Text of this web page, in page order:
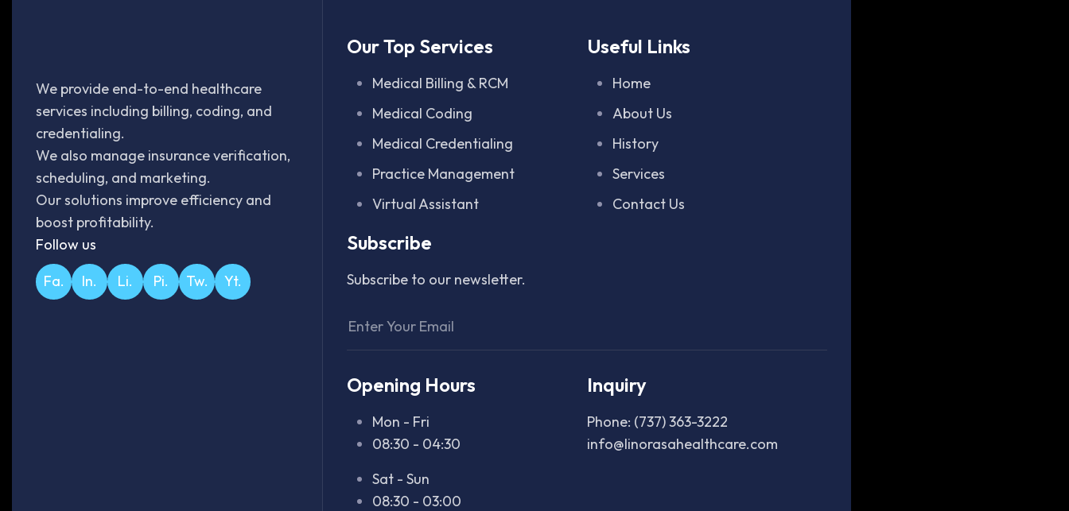
We provide end-to-end healthcare
services including billing, coding, and
credentialing.
We also manage insurance verification,
scheduling, and marketing.
Our solutions improve efficiency and
boost profitability.
Follow us
Fa. In. Li. Pi. Tw. Yt.
Our Top Services
Medical Billing & RCM
Medical Coding
Medical Credentialing
Practice Management
Virtual Assistant
Useful Links
Home
About Us
History
Services
Contact Us
Subscribe
Subscribe to our newsletter.
Opening Hours
Mon - Fri
08:30 - 04:30
Sat - Sun
08:30 - 03:00
Inquiry
Phone: (737) 363-3222
info@linorasahealthcare.com